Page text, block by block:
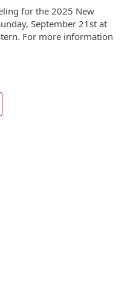
for the 2025 New
September 21st at
For more information